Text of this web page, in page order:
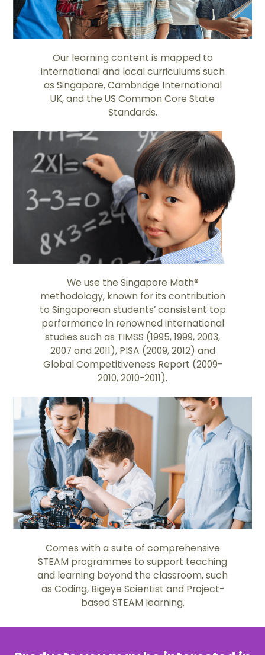
Our learning content is mapped to
international and local curriculums such
as Singapore, Cambridge International
UK, and the US Common Core State
Standards.
We use the Singapore Math®
methodology, known for its contribution
to Singaporean students’ consistent top
performance in renowned international
studies such as TIMSS (1995, 1999, 2003,
2007 and 2011), PISA (2009, 2012) and
Global Competitiveness Report (2009-
2010, 2010-2011).
Comes with a suite of comprehensive
STEAM programmes to support teaching
and learning beyond the classroom, such
as Coding, Bigeye Scientist and Project-
based STEAM learning.